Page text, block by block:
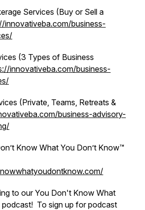
Services (Buy or Sell a
innovativeba.com/business-
(3 Types of Business
innovativeba.com/business-
(Private, Teams, Retreats &
business-advisory-
Know What You Don’t Know™
to our You Don't Know What
To sign up for podcast